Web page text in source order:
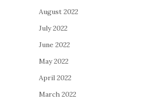
August 2022
July 2022
June 2022
May 2022
April 2022
March 2022